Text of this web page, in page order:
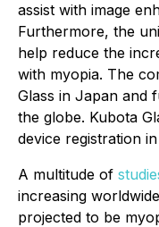
assist with image
Furthermore, the
help reduce the
with myopia. The
Glass in Japan and
the globe. Kubota
device registration
A multitude of
increasing
projected to be